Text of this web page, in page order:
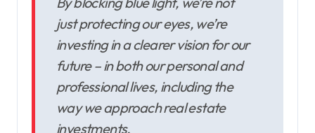
just protecting our eyes, we’re
investing in a clearer vision for our
future – in both our personal and
professional lives, including the
way we approach real estate
investments.